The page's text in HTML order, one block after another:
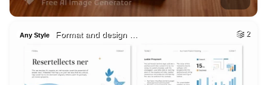
Any Style Format and design … 2